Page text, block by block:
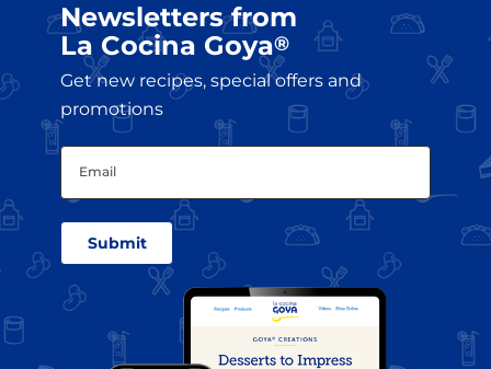
Newsletters from
La Cocina Goya®
Get new recipes, special offers and
promotions